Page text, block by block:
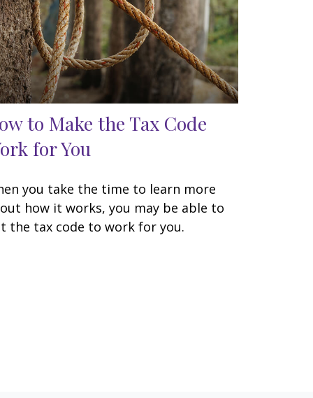
to Make the Tax Code
for You
you take the time to learn more
how it works, you may be able to
the tax code to work for you.